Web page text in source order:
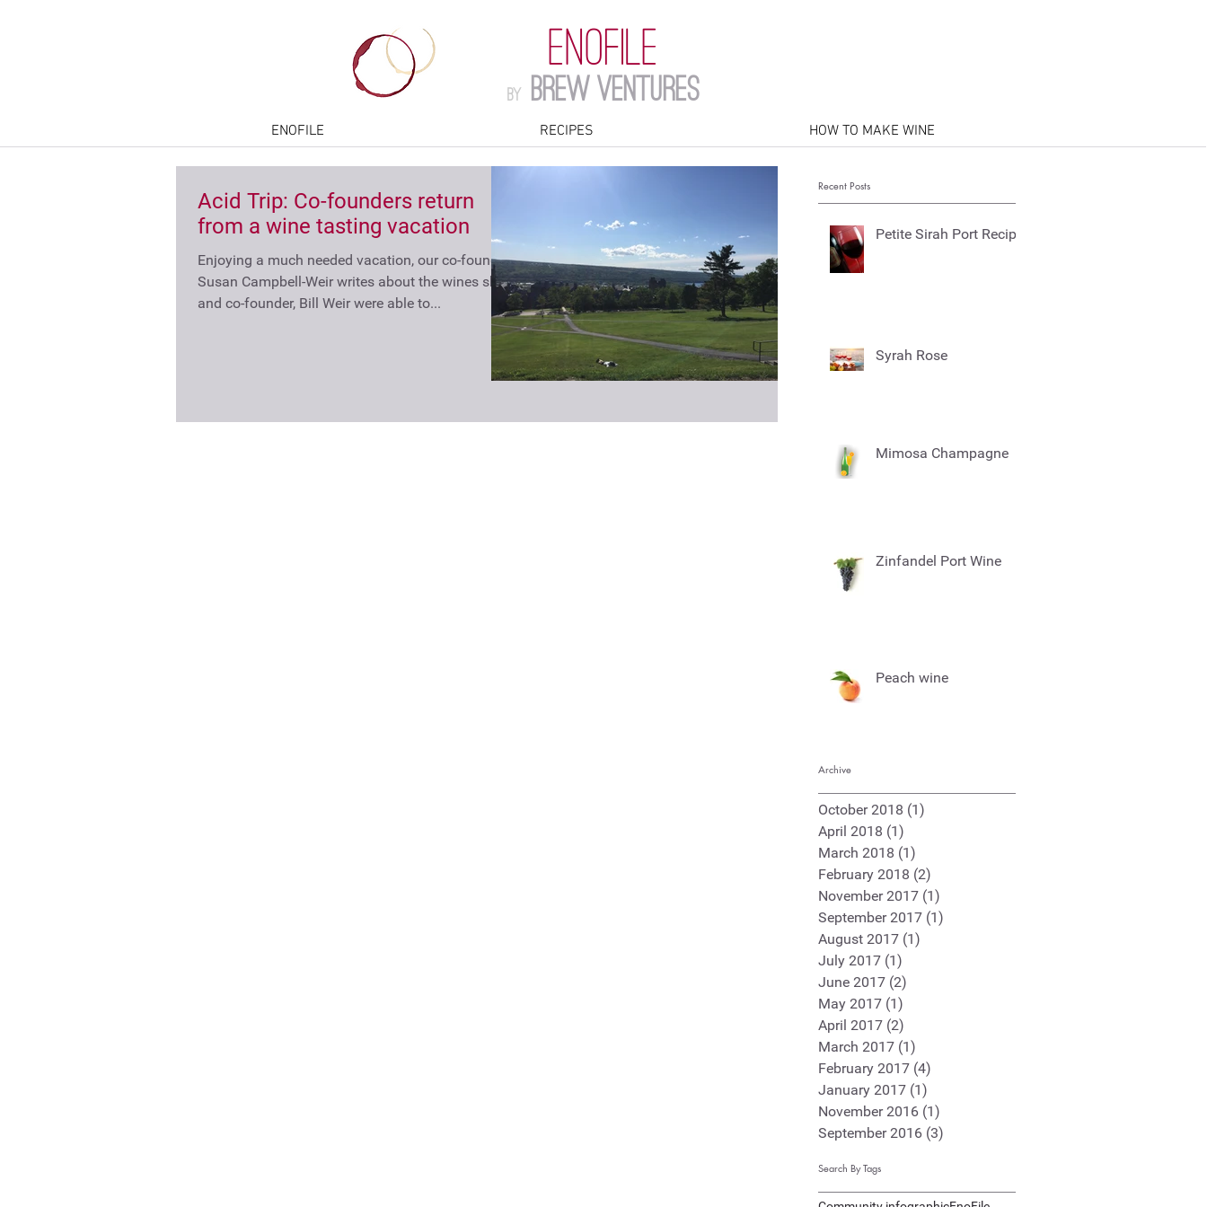
ENOFILE RECIPES HOW TO MAKE WINE
ENOFILE
by Brew Ventures
Acid Trip: Co-founders return
from a wine tasting vacation
Enjoying a much needed vacation, our co-founder,
Susan Campbell-Weir writes about the wines she
and co-founder, Bill Weir were able to...
Recent Posts
Petite Sirah Port Recipe
Syrah Rose
Mimosa Champagne
Zinfandel Port Wine
Peach wine
Archive
October 2018 (1)
April 2018 (1)
March 2018 (1)
February 2018 (2)
November 2017 (1)
September 2017 (1)
August 2017 (1)
July 2017 (1)
June 2017 (2)
May 2017 (1)
April 2017 (2)
March 2017 (1)
February 2017 (4)
January 2017 (1)
November 2016 (1)
September 2016 (3)
Search By Tags